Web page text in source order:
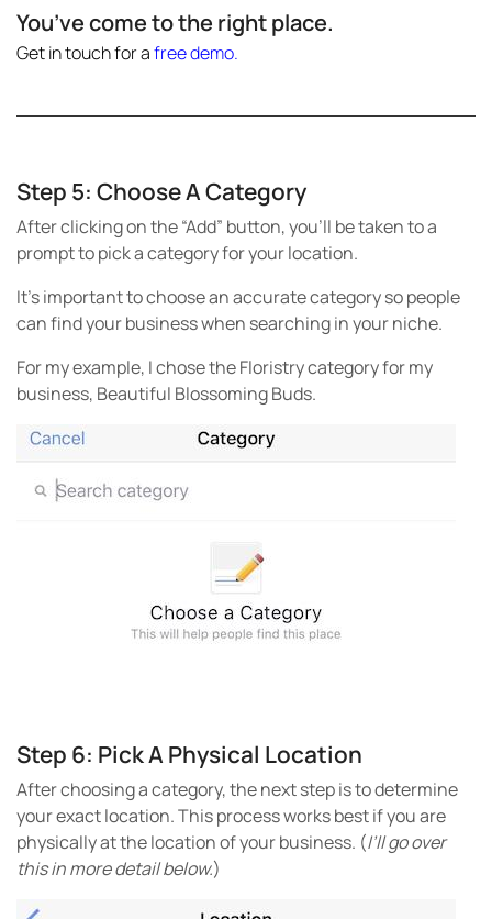
You’ve come to the right place.
Get in touch for afree demo.
Step 5: Choose A Category
After clicking on the “Add” button, you’ll be taken to a
prompt to pick a category for your location.
It’s important to choose an accurate category so people
can find your business when searching in your niche.
For my example, I chose the Floristry category for my
business, Beautiful Blossoming Buds.
Step 6: Pick A Physical Location
After choosing a category, the next step is to determine
your exact location. This process works best if you are
physically at the location of your business. (I’ll go over
this in more detail below.)